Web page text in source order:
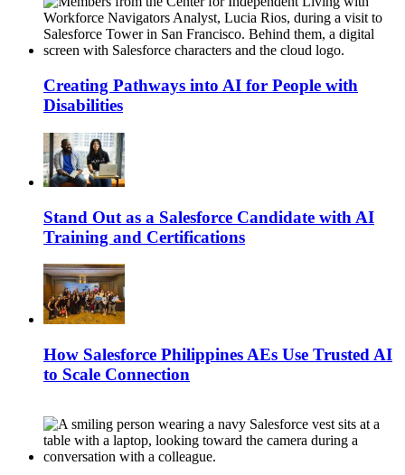
Creating Pathways into AI for People with
Disabilities
Stand Out as a Salesforce Candidate with AI
Training and Certifications
How Salesforce Philippines AEs Use Trusted AI
to Scale Connection